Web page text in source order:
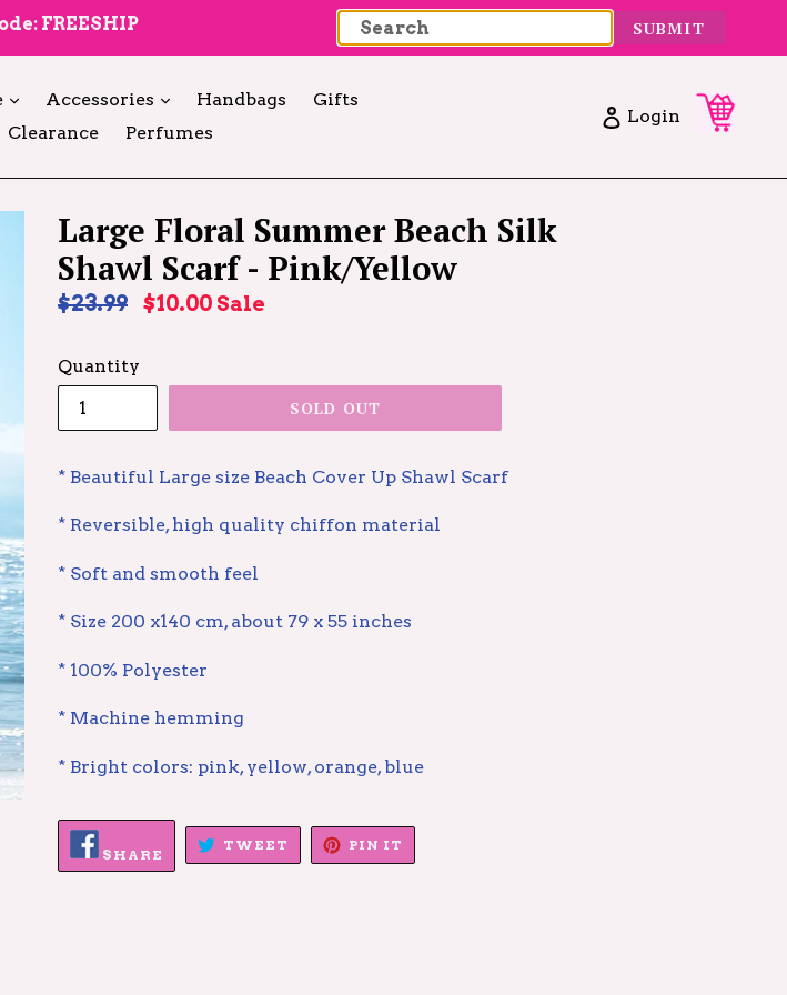
FREESHIP SUBMIT
expand
Accessories expand
Handbags
Gifts
Clearance Perfumes
Log in
Login
Cart
Cart
Large Floral Summer Beach Silk
Shawl Scarf - Pink/Yellow
Regular
$23.99 $10.00 Sale
Quantity
SOLD OUT
* Beautiful Large size Beach Cover Up Shawl Scarf
* Reversible, high quality chiffon material
* Soft and smooth feel
* Size 200 x140 cm, about 79 x 55 inches
* 100% Polyester
* Machine hemming
* Bright colors: pink, yellow, orange, blue
SHARE
SHARE
FACEBOOK
TWEET TWEET
TWITTER
PIN IT
PINTEREST